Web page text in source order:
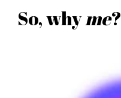
So, whyme?